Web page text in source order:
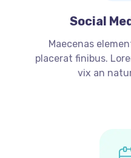
Social
Maecenas
placerat finibus.
vix an